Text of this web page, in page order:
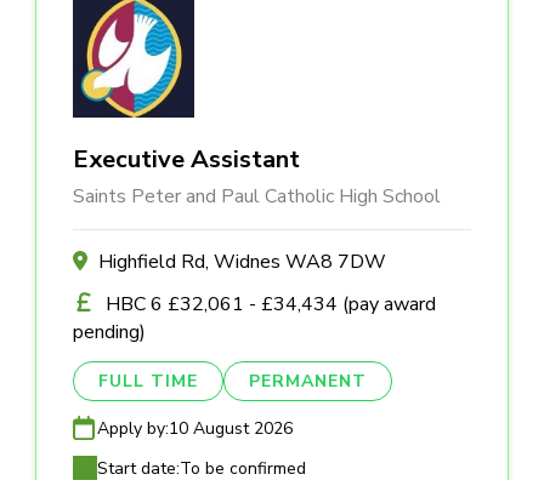
Executive Assistant
Saints Peter and Paul Catholic High School
Highfield Rd, Widnes WA8 7DW
HBC 6 £32,061 - £34,434 (pay award
pending)
FULL TIME PERMANENT
Apply by:10 August 2026
Start date:To be confirmed